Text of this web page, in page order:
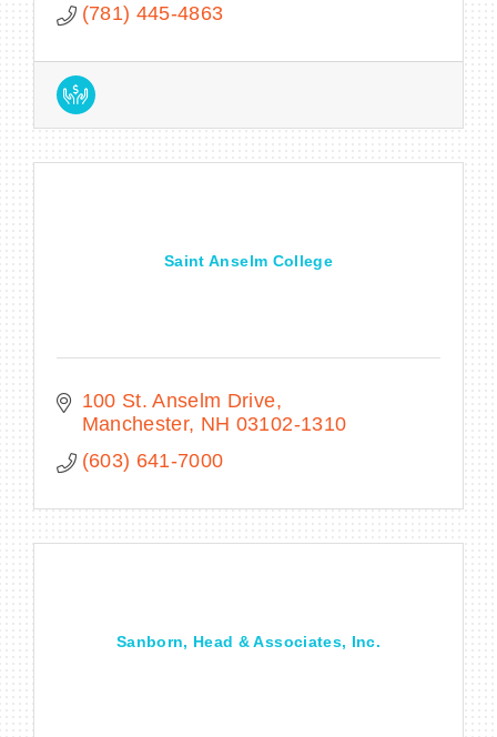
(781) 445-4863
Saint Anselm College
100 St. Anselm Drive
Manchester NH 03102-1310
(603) 641-7000
Sanborn, Head & Associates, Inc.